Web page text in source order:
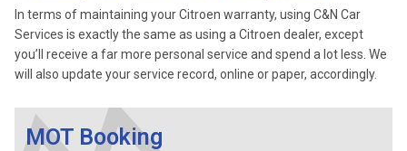
In terms of maintaining your Citroen warranty, using C&N Car
Services is exactly the same as using a Citroen dealer, except
you’ll receive a far more personal service and spend a lot less. We
will also update your service record, online or paper, accordingly.
MOT Booking